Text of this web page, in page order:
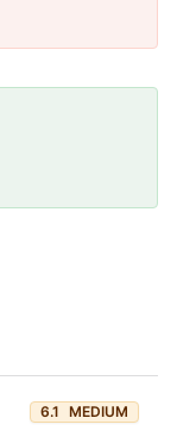
6.1 MEDIUM